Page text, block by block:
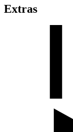
Extras